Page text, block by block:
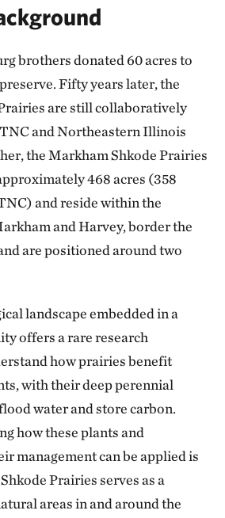
brothers donated 60 acres to
Fifty years later, the
are still collaboratively
and Northeastern Illinois
the Markham Shkode Prairies
468 acres (358
and reside within the
and Harvey, border the
are positioned around two
landscape embedded in a
offers a rare research
how prairies benefit
with their deep perennial
water and store carbon.
how these plants and
management can be applied is
Prairies serves as a
areas in and around the